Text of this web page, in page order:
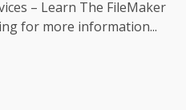
– Learn The FileMaker
for more information...